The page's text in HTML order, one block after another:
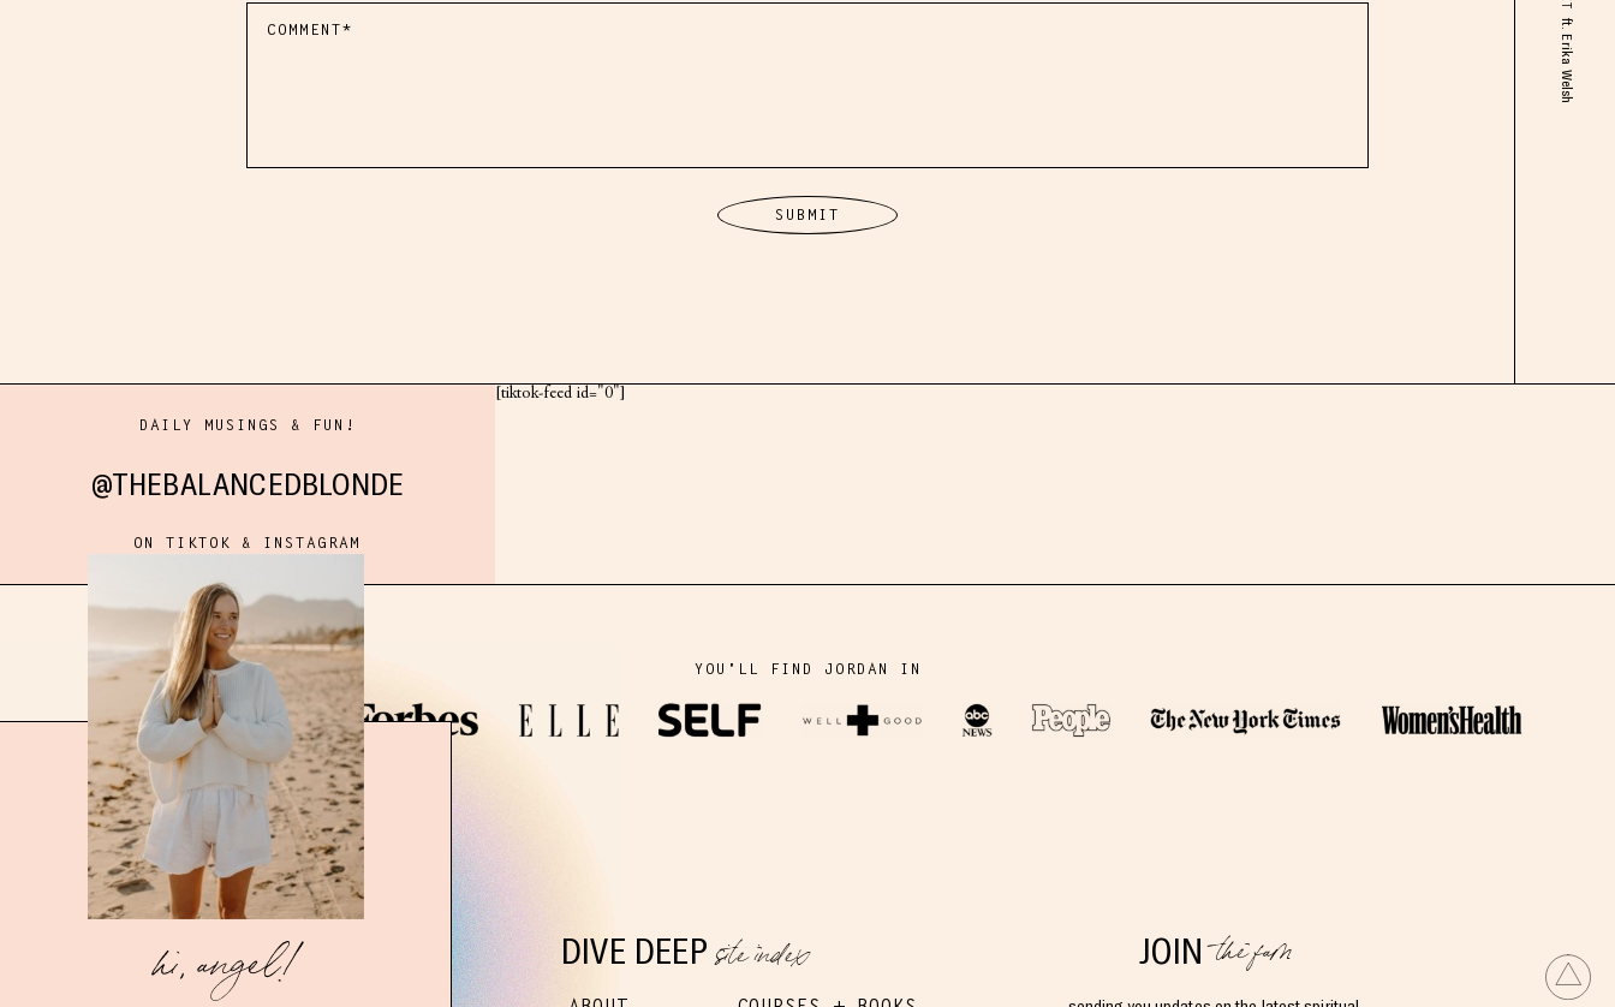
ft. Erika Welsh
DAILY MUSINGS & FUN!
@THEBALANCEDBLONDE
ON TIKTOK & INSTAGRAM
[tiktok-feed id="0"]
YOU'LL FIND JORDAN IN
DIVE DEEPsite index JOINthe fam
hi, angel!